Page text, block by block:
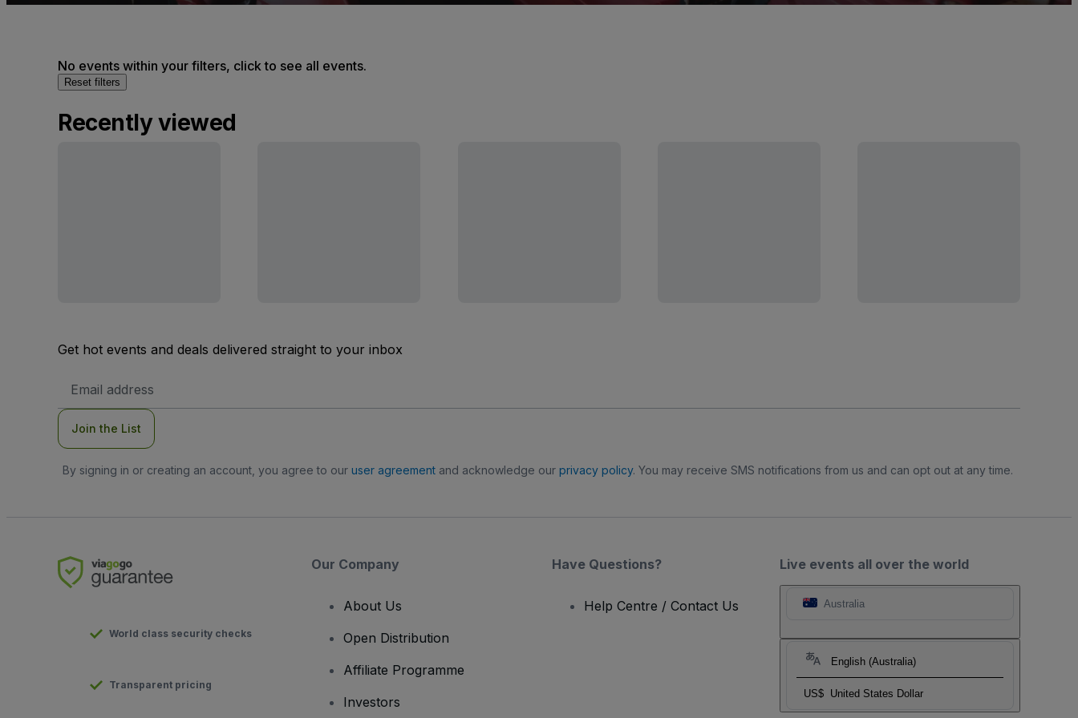
No events within your filters, click to see all events.
Reset filters
Recently viewed
Get hot events and deals delivered straight to your inbox
Address
Join the List
By signing in or creating an account, you agree to our user agreementand acknowledge our privacy policy. You may receive SMS notifications from us and can opt out at any time.
Live events all over the world
Australia
English (Australia)
US$ United States Dollar
World class security checks
Transparent pricing
Our Company
About Us
Open Distribution
Affiliate Programme
Investors
Have Questions?
Help Centre / Contact Us